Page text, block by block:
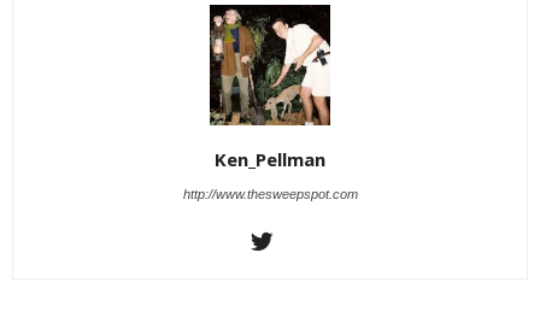
Ken_Pellman
http://www.thesweepspot.com